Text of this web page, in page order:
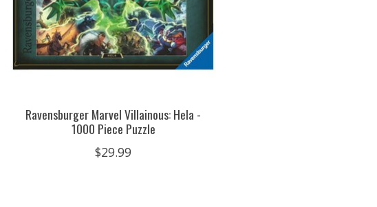
Ravensburger Marvel Villainous: Hela -
1000 Piece Puzzle
$29.99